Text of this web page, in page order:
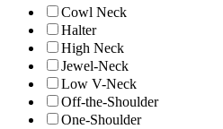
Cowl Neck
Halter
High Neck
Jewel-Neck
Low V-Neck
Off-the-Shoulder
One-Shoulder